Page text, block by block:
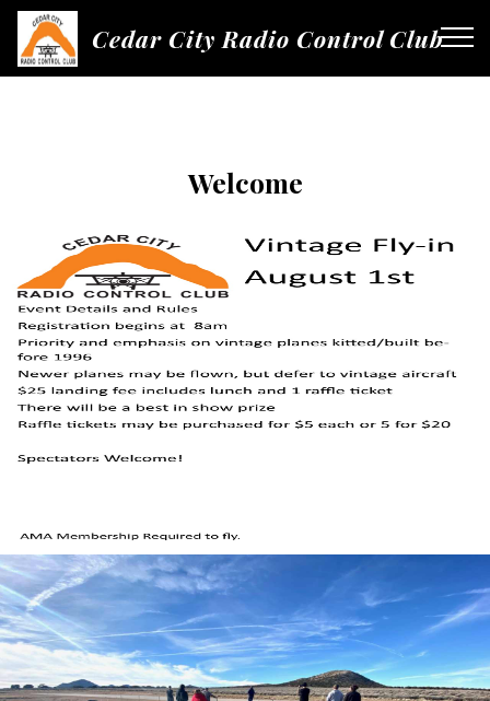
Cedar City Radio Control Club
Welcome